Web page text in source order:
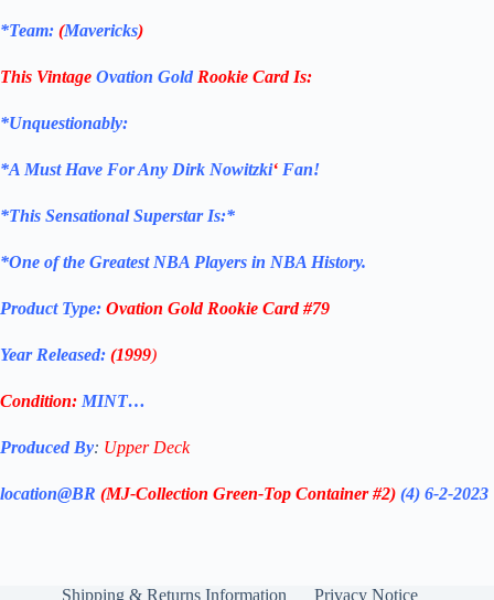
*Team: (Mavericks)
This Vintage Ovation Gold Rookie Card Is:
*Unquestionably:
*A Must Have For Any Dirk Nowitzki‘ Fan!
*This Sensational Superstar Is:*
*One of the Greatest NBA Players in NBA History.
Product Type: Ovation Gold Rookie Card#79
Year Released: (1999)
Condition: MINT…
Produced By: Upper Deck
location@BR (MJ-Collection Green-Top Container #2) (4) 6-2-2023
Shipping & Returns Information Privacy Notice